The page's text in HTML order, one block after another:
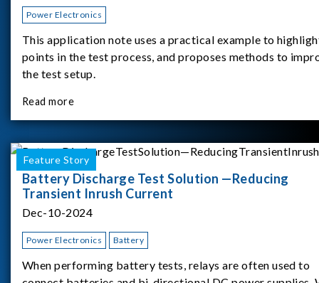
Power Electronics
This application note uses a practical example to
points in the test process, and proposes methods to
the test setup.
Read more
Feature Story
Battery Discharge Test Solution —Reducing
Transient Inrush Current
Dec-10-2024
Power Electronics Battery
When performing battery tests, relays are often used to